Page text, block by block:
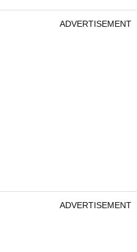
ADVERTISEMENT
ADVERTISEMENT